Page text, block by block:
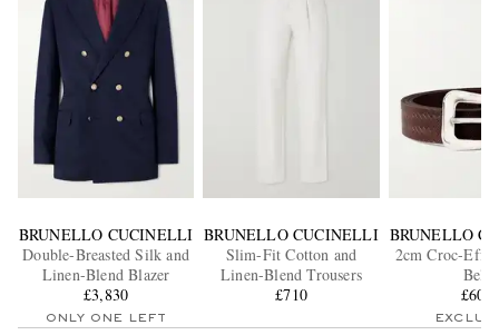
BRUNELLO CUCINELLI
Double-Breasted Silk and
Linen-Blend Blazer
£3,830
ONLY ONE LEFT
BRUNELLO CUCINELLI
Slim-Fit Cotton and
Linen-Blend Trousers
£710
BRUNELLO
2cm Croc-
Belt
£605